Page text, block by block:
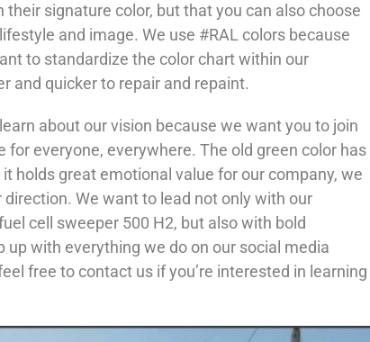
signature color, but that you can also choose
and image. We use #RAL colors because
to standardize the color chart within our
and quicker to repair and repaint.
about our vision because we want you to join
everyone, everywhere. The old green color has
holds great emotional value for our company, we
We want to lead not only with our
cell sweeper 500 H2, but also with bold
with everything we do on our social media
free to contact us if you’re interested in learning